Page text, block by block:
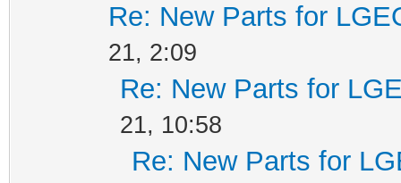
Re: New Parts for
21, 2:09
Re: New Parts for
21, 10:58
Re: New Parts for